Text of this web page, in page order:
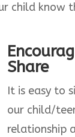
child
Share
It is easy to
our child/
relationship